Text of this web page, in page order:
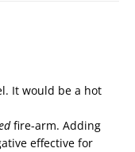
It would be a hot
fire-arm. Adding
effective for